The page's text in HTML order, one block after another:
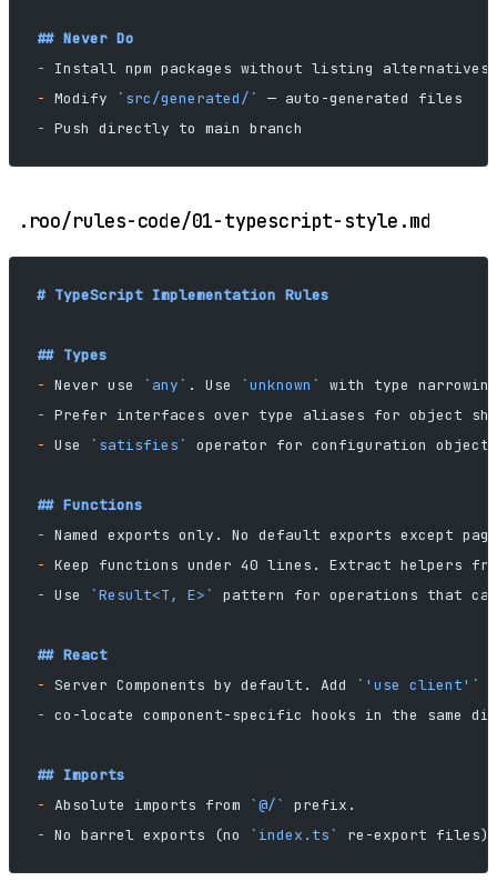
## Never Do
-
Install npm packages without listing
- Modify `src/generated/`
— auto-generated files
- Push directly to main branch
.roo/rules-code/01-typescript-style.md
# TypeScript Implementation Rules
## Types
- Never use `any` . Use `unknown`
with type
- Prefer interfaces over type aliases for object
- Use `satisfies` operator for configuration
## Functions
- Named exports only. No default exports except
- Keep functions under 40 lines. Extract helpers
- Use `Result<T, E>` pattern for operations that
## React
- Server Components by default. Add `'use client'`
- co-locate component-specific hooks in the same
## Imports
- Absolute imports from `@/`
prefix.
- No barrel exports (no `index.ts` re-export files).